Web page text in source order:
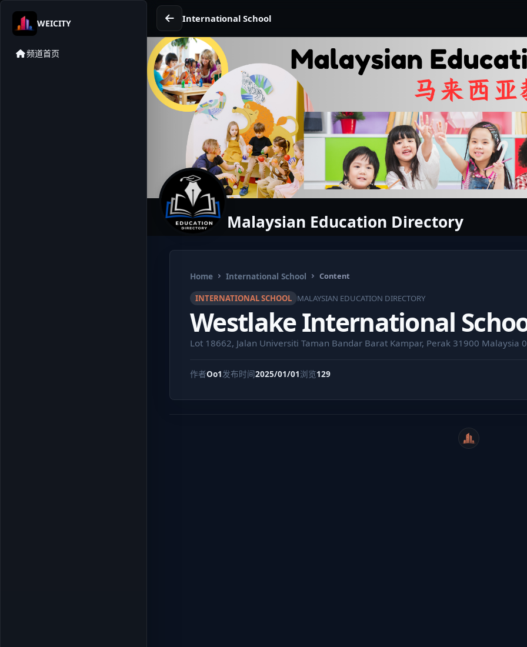
WEICITY
频道首页
International School
Malaysian Education Directory
Home International School Content
INTERNATIONAL SCHOOL MALAYSIAN EDUCATION DIRECTORY
Westlake International
Lot 18662, Jalan Universiti Taman Bandar Barat Kampar, Perak 31900 Malaysia
作者Oo1 发布时间2025/01/01浏览129
WeiCity